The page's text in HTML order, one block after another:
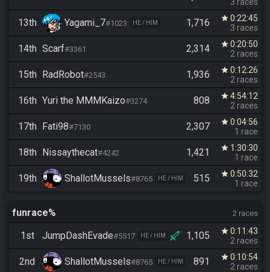
13th Yagami_7#1023 HE / HIM 1,716 star 0:22:45
3 races
14th Scarf#3361 2,314 star 0:20:50
2 races
15th RadRobot#2543 1,936 star 0:12:26
2 races
16th Yuri the MMMKaizo#3274 808 star 4:54:12
2 races
17th Fati98#7130 2,307 star 0:04:56
1 race
18th Nissaythecat#4242 1,421 star 1:30:30
1 race
19th ShallotMussels#8765 HE / HIM 515 star 0:50:32
1 race
funrace% 2 races
1st JumpDashEvade#5517 HE / HIM 1,105 star 0:11:43
2 races
2nd ShallotMussels#8765 HE / HIM 891 star 0:10:54
2 races